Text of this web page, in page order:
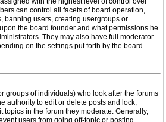
can control all facets of board operation,
banning users, creating usergroups or
the board founder and what permissions he
They may also have full moderator
on the settings put forth by the board
groups of individuals) who look after the forums
authority to edit or delete posts and lock,
topics in the forum they moderate. Generally,
users from going off-topic or posting